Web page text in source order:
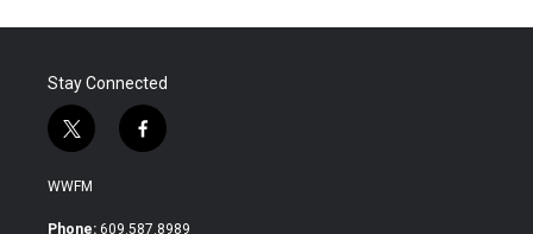
Stay Connected
t
w
i
t
f
a
b
WWFM
Phone: 609.587.8989